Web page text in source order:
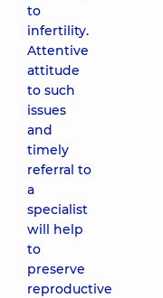
to
infertility.
Attentive
attitude
to such
issues
and
timely
referral to
a
specialist
will help
to
preserve
reproductive